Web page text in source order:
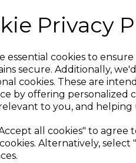
Privacy
essential cookies to
secure. Additionally,
cookies. These are
by offering personalized
to you, and
all cookies" to agree
Alternatively,
x
White
- 5m
£5.80 inc.
VAT